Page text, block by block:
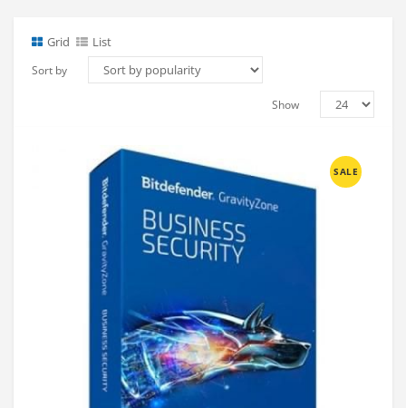
Grid List
Sort by
Show
SALE